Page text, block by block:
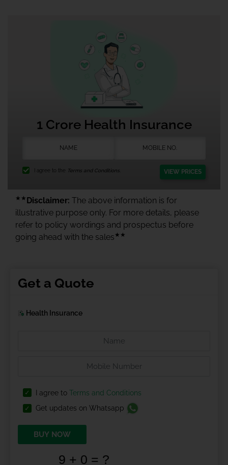
1 Crore Health Insurance
I agree to the Terms and Conditions. VIEW PRICES
★★ Disclaimer: The above information is for
illustrative purpose only. For more details, please
refer to policy wordings and prospectus before
going ahead with the sales ★★
Get a Quote
Health Insurance
I agree to Terms and Conditions
Get updates on Whatsapp
BUY NOW